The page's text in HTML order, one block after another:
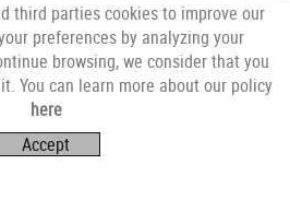
FOLLOW US
third parties cookies to improve our
preferences by analyzing your
browsing, we consider that you
You can learn more about our policy
here
Accept